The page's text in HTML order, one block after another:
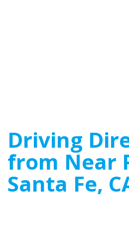
Driving
from Near
Santa Fe,